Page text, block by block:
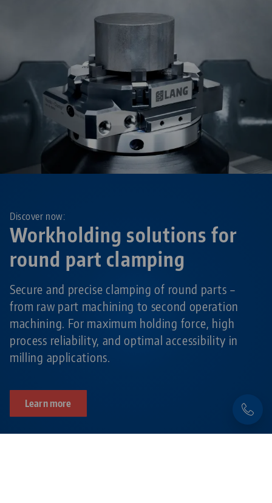
Workholding solutions for
round part clamping
Discover now:
Secure and precise clamping of round parts –
from raw part machining to second operation
machining. For maximum holding force, high
process reliability, and optimal accessibility in
milling applications.
Learn more